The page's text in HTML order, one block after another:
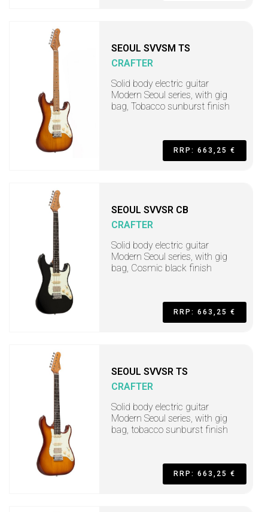
SEOUL SVVSM TS
CRAFTER
Solid body electric guitar
Modern Seoul series, with gig
bag, Tobacco sunburst finish
RRP: 663,25 €
SEOUL SVVSR CB
CRAFTER
Solid body electric guitar
Modern Seoul series, with gig
bag, Cosmic black finish
RRP: 663,25 €
SEOUL SVVSR TS
CRAFTER
Solid body electric guitar
Modern Seoul series, with gig
bag, tobacco sunburst finish
RRP: 663,25 €